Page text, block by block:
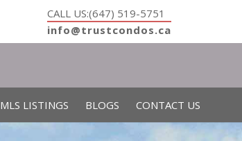
CALL US:(647) 519-5751
info@trustcondos.ca
MLS LISTINGS BLOGS CONTACT US